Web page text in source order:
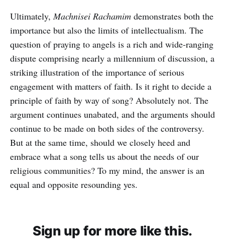
Ultimately,Machnisei Rachamim demonstrates both the
importance but also the limits of intellectualism. The
question of praying to angels is a rich and wide-ranging
dispute comprising nearly a millennium of discussion, a
striking illustration of the importance of serious
engagement with matters of faith. Is it right to decide a
principle of faith by way of song? Absolutely not. The
argument continues unabated, and the arguments should
continue to be made on both sides of the controversy.
But at the same time, should we closely heed and
embrace what a song tells us about the needs of our
religious communities? To my mind, the answer is an
equal and opposite resounding yes.
Sign up for more like this.